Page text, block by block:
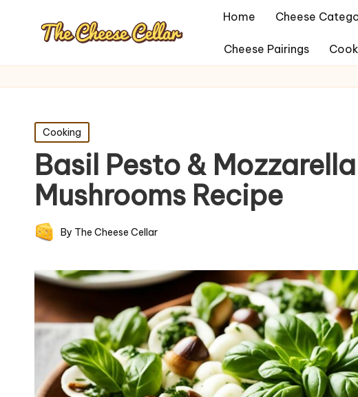
Home Cheese
Cheese Pairings
Posted
in
Cooking
Basil Pesto &
Mushrooms Recipe
PostedBy The Cheese Cellar